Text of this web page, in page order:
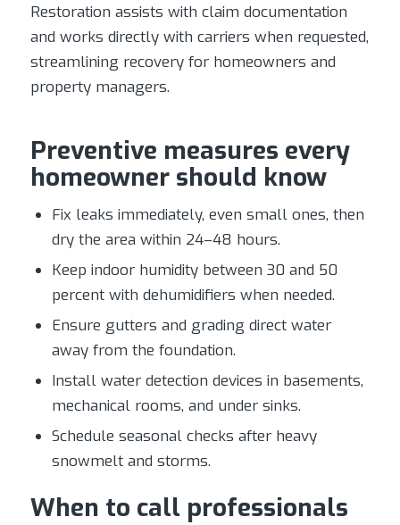
Restoration assists with claim documentation
and works directly with carriers when requested,
streamlining recovery for homeowners and
property managers.
Preventive measures every
homeowner should know
Fix leaks immediately, even small ones, then
dry the area within 24–48 hours.
Keep indoor humidity between 30 and 50
percent with dehumidifiers when needed.
Ensure gutters and grading direct water
away from the foundation.
Install water detection devices in basements,
mechanical rooms, and under sinks.
Schedule seasonal checks after heavy
snowmelt and storms.
When to call professionals